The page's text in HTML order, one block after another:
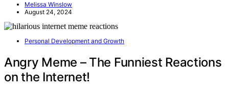
Melissa Winslow
August 24, 2024
Personal Development and Growth
Angry Meme – The Funniest Reactions
on the Internet!